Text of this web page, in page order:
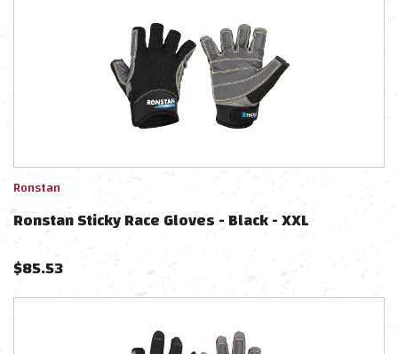
Ronstan
Ronstan Sticky Race Gloves - Black - XXL
$85.53